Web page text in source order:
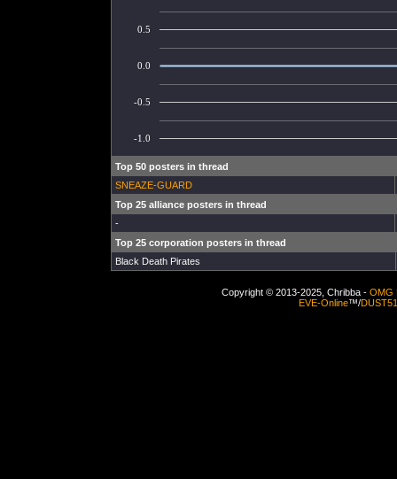
-1.0
-0.5
0.0
0.5
Top 50 posters in thread
SNEAZE-GUARD
Top 25 alliance posters in thread
-
Top 25 corporation posters in thread
Black Death Pirates
Copyright © 2013-2025, Chribba - OMG
EVE-Online™/